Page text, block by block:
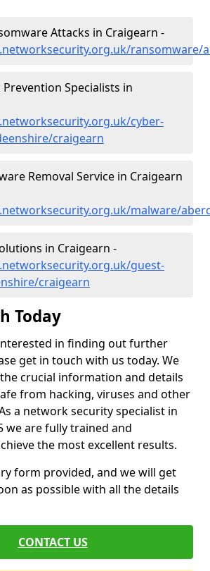
Attacks in Craigearn -
ransomware/
Prevention Specialists in
cyber-
craigearn
Removal Service in Craigearn
malware/
in Craigearn -
guest-
craigearn
Today
in finding out further
get in touch with us today. We
crucial information and details
from hacking, viruses and other
a network security specialist in
we are fully trained and
the most excellent results.
form provided, and we will get
as possible with all the details
CONTACT US